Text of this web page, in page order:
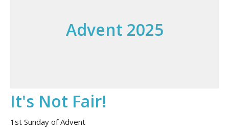
Advent 2025
It's Not Fair!
1st Sunday of Advent